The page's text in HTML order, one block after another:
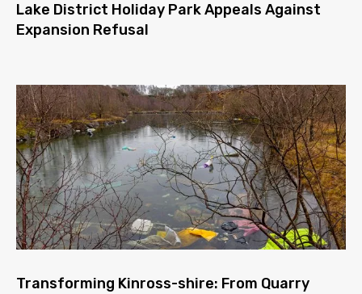
Lake District Holiday Park Appeals Against
Expansion Refusal
Transforming Kinross-shire: From Quarry